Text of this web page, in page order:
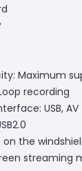
Maximum
recording
USB, AV
the
streaming